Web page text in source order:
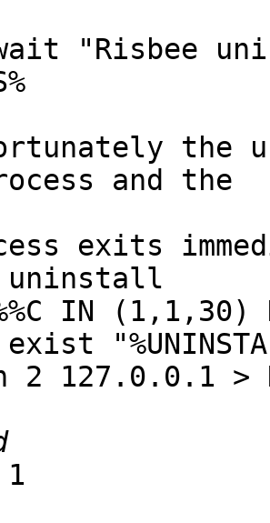
"Risbee
and the
exits
IN (1,1,30)